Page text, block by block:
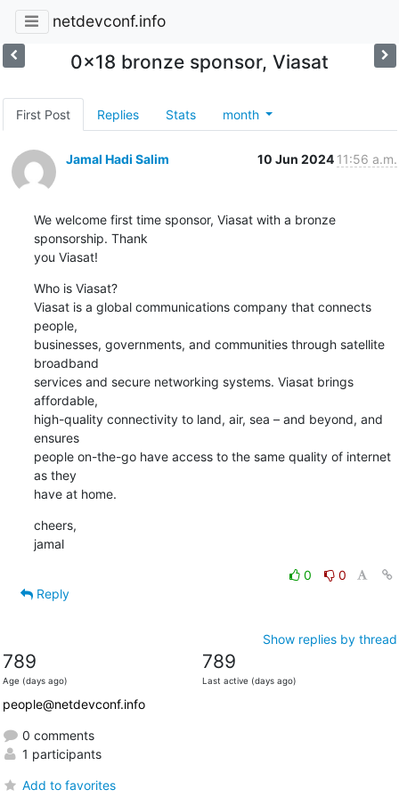
netdevconf.info
0x18 bronze sponsor, Viasat
First Post Replies Stats month
Jamal Hadi Salim 10 Jun 2024 11:56 a.m.
We welcome first time sponsor, Viasat with a bronze
sponsorship. Thank
you Viasat!
Who is Viasat?
Viasat is a global communications company that connects
people,
businesses, governments, and communities through satellite
broadband
services and secure networking systems. Viasat brings
affordable,
high-quality connectivity to land, air, sea – and beyond, and
ensures
people on-the-go have access to the same quality of internet
as they
have at home.
cheers,
jamal
0
0
Reply
Show replies by thread
789
Age (days ago)
789
Last active (days ago)
people@netdevconf.info
0 comments
1 participants
Add to favorites